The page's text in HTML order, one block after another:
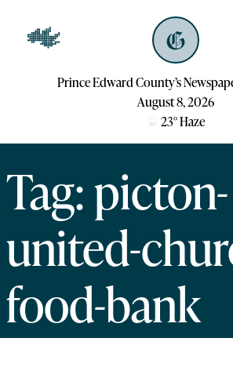
Prince Edward County’s
August 8, 2026
23°Haze
Tag: picton-
united-
food-bank